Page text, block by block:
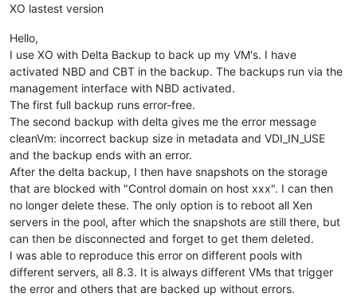
XO lastest version
Hello,
I use XO with Delta Backup to back up my VM's. I have
activated NBD and CBT in the backup. The backups run via the
management interface with NBD activated.
The first full backup runs error-free.
The second backup with delta gives me the error message
cleanVm: incorrect backup size in metadata and VDI_IN_USE
and the backup ends with an error.
After the delta backup, I then have snapshots on the storage
that are blocked with "Control domain on host xxx". I can then
no longer delete these. The only option is to reboot all Xen
servers in the pool, after which the snapshots are still there, but
can then be disconnected and forget to get them deleted.
I was able to reproduce this error on different pools with
different servers, all 8.3. It is always different VMs that trigger
the error and others that are backed up without errors.